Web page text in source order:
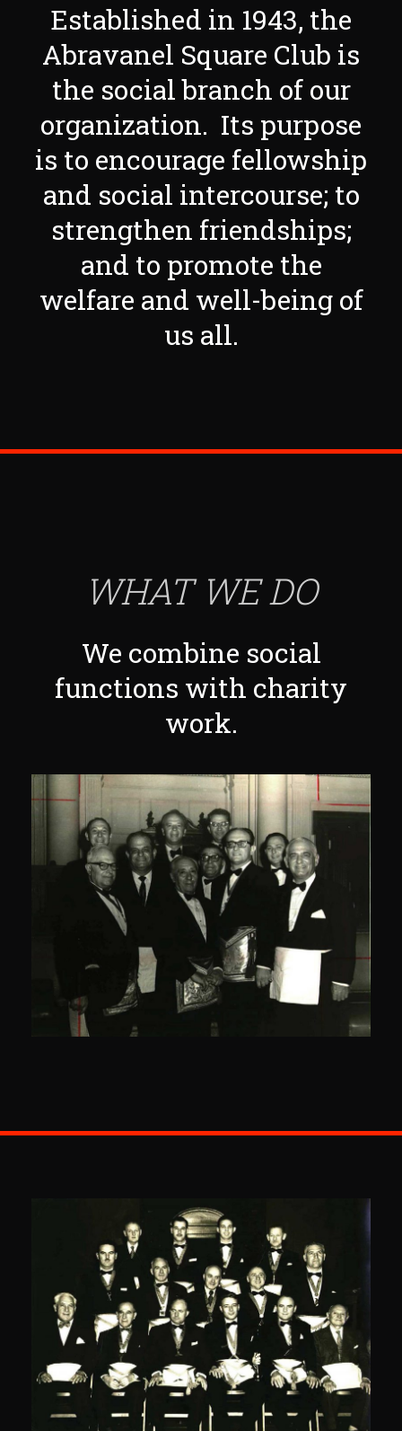
Established in 1943, the
Abravanel Square Club is
the social branch of our
organization. Its purpose
is to encourage fellowship
and social intercourse; to
strengthen friendships;
and to promote the
welfare and well-being of
us all.
WHAT WE DO
We combine social
functions with charity
work.